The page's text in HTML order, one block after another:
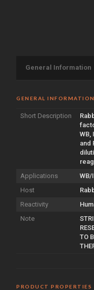
General Information
GENERAL INFORMATION
Short Description
WB,
and
Applications
WB/
Host
Reactivity
Note
TO
PRODUCT PROPERTIES